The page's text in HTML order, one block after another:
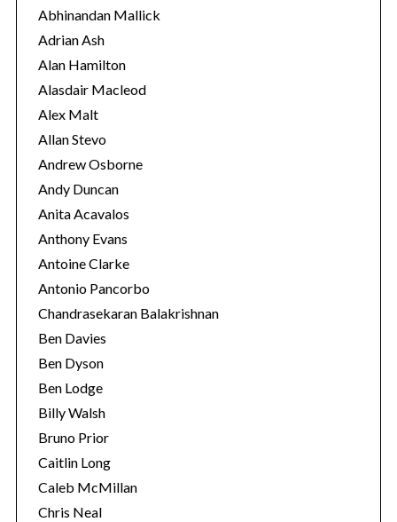
o
r
i
e
s
Abhinandan Mallick
Adrian Ash
Alan Hamilton
Alasdair Macleod
Alex Malt
Allan Stevo
Andrew Osborne
Andy Duncan
Anita Acavalos
Anthony Evans
Antoine Clarke
Antonio Pancorbo
Chandrasekaran Balakrishnan
Ben Davies
Ben Dyson
Ben Lodge
Billy Walsh
Bruno Prior
Caitlin Long
Caleb McMillan
Chris Neal